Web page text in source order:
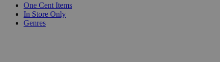
One Cent Items
In Store Only
Genres